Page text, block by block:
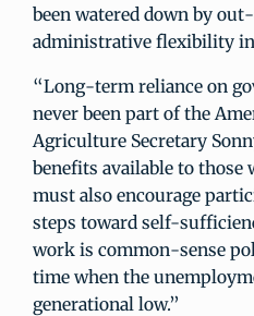
been watered down by
administrative flexibility in
“Long-term reliance on
never been part of the
Agriculture Secretary
benefits available to those
must also encourage
steps toward self-
work is common-sense
time when the
generational low.”